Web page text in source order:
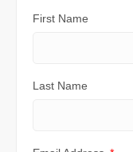
First Name
Last Name